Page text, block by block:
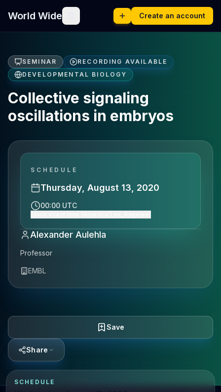
World Wide Create an account
SEMINAR
RECORDING AVAILABLE
DEVELOPMENTAL BIOLOGY
Collective signaling
oscillations in embryos
SCHEDULE
Thursday, August 13, 2020
00:00 UTC
Alexander Aulehla
Professor
EMBL
Save
Share
SCHEDULE